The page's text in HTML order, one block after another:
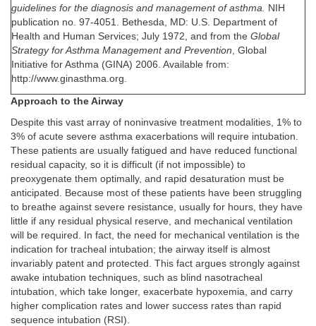
guidelines for the diagnosis and management of asthma.
NIH
publication no. 97-4051. Bethesda, MD: U.S. Department of
Health and Human Services; July 1972, and from the Global
Strategy for Asthma Management and Prevention , Global
Initiative for Asthma (GINA) 2006. Available from:
http://www.ginasthma.org.
Approach to the Airway
Despite this vast array of noninvasive treatment modalities, 1% to
3% of acute severe asthma exacerbations will require intubation.
These patients are usually fatigued and have reduced functional
residual capacity, so it is difficult (if not impossible) to
preoxygenate them optimally, and rapid desaturation must be
anticipated. Because most of these patients have been struggling
to breathe against severe resistance, usually for hours, they have
little if any residual physical reserve, and mechanical ventilation
will be required. In fact, the need for mechanical ventilation is the
indication for tracheal intubation; the airway itself is almost
invariably patent and protected. This fact argues strongly against
awake intubation techniques, such as blind nasotracheal
intubation, which take longer, exacerbate hypoxemia, and carry
higher complication rates and lower success rates than rapid
sequence intubation (RSI).